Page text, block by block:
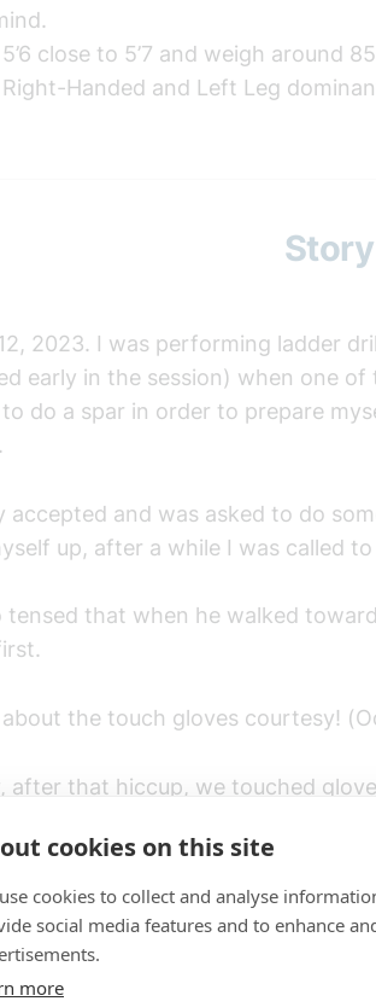
close to 5’7 and weigh around
Right-Handed and Left Leg
Story
2023. I was performing ladder
early in the session) when one
do a spar in order to prepare
accepted and was asked to do
up, after a while I was called
tensed that when he walked
the touch gloves courtesy!
after that hiccup, we touched
1
to clarify things, I was asked to go
cookies on this site
cookies to collect and analyse
social media features and to enhance
more